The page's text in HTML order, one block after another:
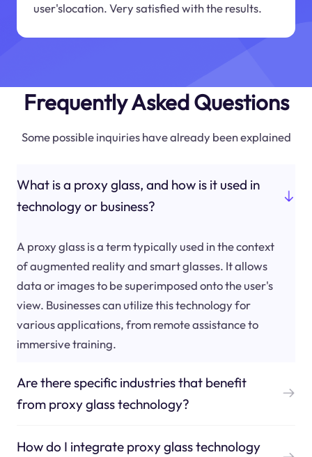
user'slocation. Very satisfied with the results.
Frequently Asked Questions
Some possible inquiries have already been explained
What is a proxy glass, and how is it used in
technology or business?
A proxy glass is a term typically used in the context
of augmented reality and smart glasses. It allows
data or images to be superimposed onto the user's
view. Businesses can utilize this technology for
various applications, from remote assistance to
immersive training.
Are there specific industries that benefit
from proxy glass technology?
How do I integrate proxy glass technology